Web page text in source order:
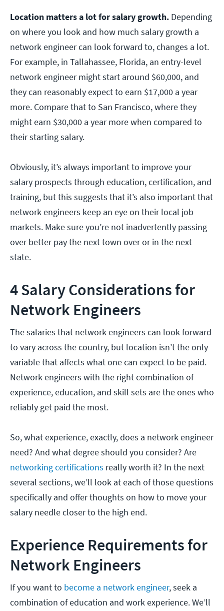
Location matters a lot for salary growth. Depending
on where you look and how much salary growth a
network engineer can look forward to, changes a lot.
For example, in Tallahassee, Florida, an entry-level
network engineer might start around $60,000, and
they can reasonably expect to earn $17,000 a year
more. Compare that to San Francisco, where they
might earn $30,000 a year more when compared to
their starting salary.
Obviously, it’s always important to improve your
salary prospects through education, certification, and
training, but this suggests that it’s also important that
network engineers keep an eye on their local job
markets. Make sure you’re not inadvertently passing
over better pay the next town over or in the next
state.
4 Salary Considerations for
Network Engineers
The salaries that network engineers can look forward
to vary across the country, but location isn’t the only
variable that affects what one can expect to be paid.
Network engineers with the right combination of
experience, education, and skill sets are the ones who
reliably get paid the most.
So, what experience, exactly, does a network engineer
need? And what degree should you consider? Are
networking certifications really worth it? In the next
several sections, we’ll look at each of those questions
specifically and offer thoughts on how to move your
salary needle closer to the high end.
Experience Requirements for
Network Engineers
If you want to become a network engineer, seek a
combination of education and work experience. We’ll